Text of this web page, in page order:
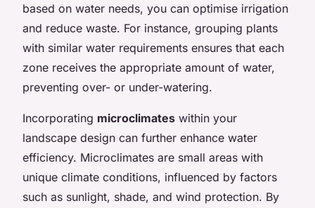
based on water needs, you can optimise irrigation
and reduce waste. For instance, grouping plants
with similar water requirements ensures that each
zone receives the appropriate amount of water,
preventing over- or under-watering.
Incorporating microclimates within your
landscape design can further enhance water
efficiency. Microclimates are small areas with
unique climate conditions, influenced by factors
such as sunlight, shade, and wind protection. By